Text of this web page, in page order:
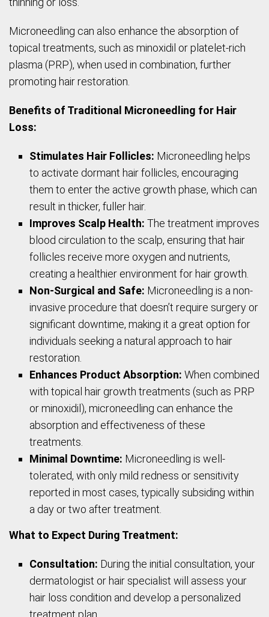
Microneedling can also enhance the absorption of
topical treatments, such as minoxidil or platelet-rich
plasma (PRP), when used in combination, further
promoting hair restoration.
Benefits of Traditional Microneedling for Hair
Loss:
Stimulates Hair Follicles: Microneedling helps
to activate dormant hair follicles, encouraging
them to enter the active growth phase, which can
result in thicker, fuller hair.
Improves Scalp Health: The treatment improves
blood circulation to the scalp, ensuring that hair
follicles receive more oxygen and nutrients,
creating a healthier environment for hair growth.
Non-Surgical and Safe: Microneedling is a non-
invasive procedure that doesn’t require surgery or
significant downtime, making it a great option for
individuals seeking a natural approach to hair
restoration.
Enhances Product Absorption: When combined
with topical hair growth treatments (such as PRP
or minoxidil), microneedling can enhance the
absorption and effectiveness of these
treatments.
Minimal Downtime: Microneedling is well-
tolerated, with only mild redness or sensitivity
reported in most cases, typically subsiding within
a day or two after treatment.
What to Expect During Treatment:
Consultation: During the initial consultation, your
dermatologist or hair specialist will assess your
hair loss condition and develop a personalized
treatment plan.